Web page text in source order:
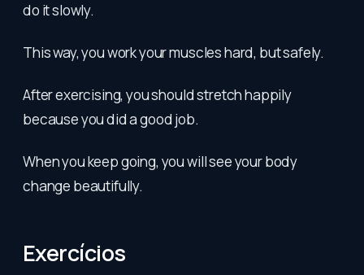
do it slowly.
This way, you work your muscles hard, but safely.
After exercising, you should stretch happily
because you did a good job.
When you keep going, you will see your body
change beautifully.
Exercícios